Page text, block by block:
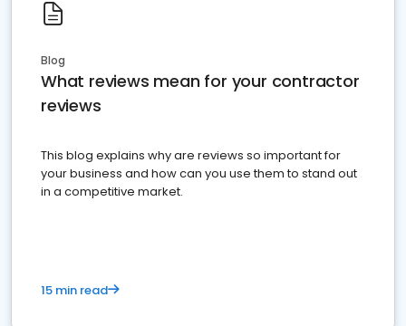
Blog
What reviews mean for your contractor
reviews
This blog explains why are reviews so important for
your business and how can you use them to stand out
in a competitive market.
15 min read